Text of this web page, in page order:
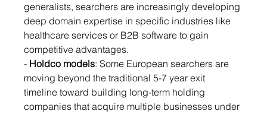
generalists, searchers are increasingly developing
deep domain expertise in specific industries like
healthcare services or B2B software to gain
competitive advantages.
- Holdco models: Some European searchers are
moving beyond the traditional 5-7 year exit
timeline toward building long-term holding
companies that acquire multiple businesses under